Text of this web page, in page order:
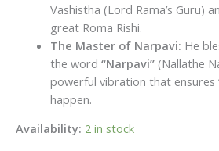
Vashistha (Lord Rama’s Guru)
great Roma Rishi.
The Master of Narpavi: He
the word “Narpavi”(Nallathe
powerful vibration that ensures
happen.
Availability: 2 in stock